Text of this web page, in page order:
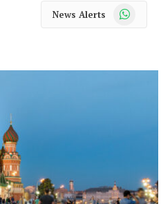
News Alerts WhatsApp